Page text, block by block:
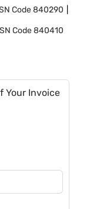
Code840290
Code840410
Your Invoice